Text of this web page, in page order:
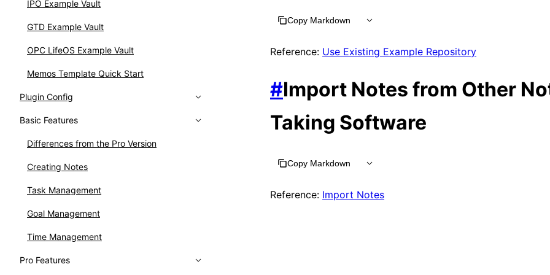
IPO Example Vault
GTD Example Vault
OPC LifeOS Example Vault
Memos Template Quick Start
Plugin Config
Basic Features
Differences from the Pro Version
Creating Notes
Task Management
Goal Management
Time Management
Pro Features
Copy Markdown
Reference: Use Existing Example Repository
#Import Notes from Other
Taking Software
Copy Markdown
Reference: Import Notes